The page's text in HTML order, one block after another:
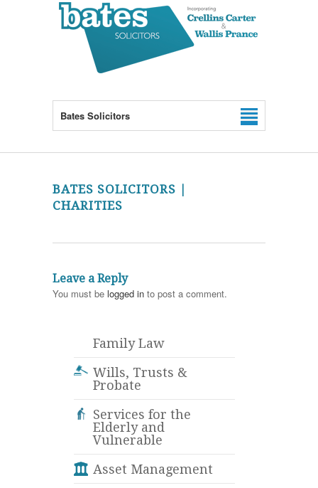
Bates Solicitors
BATES SOLICITORS |
CHARITIES
Leave a Reply
You must be logged in to post a comment.
Family Law
Wills, Trusts &
Probate
Services for the
Elderly and
Vulnerable
Asset Management